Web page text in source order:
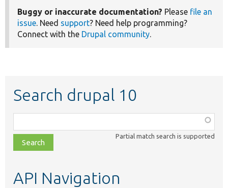
Buggy or inaccurate documentation? Please file an
issue. Need support? Need help programming?
Connect with the Drupal community.
Search drupal 10
class,
file,
topic,
Partial match search is supported
API Navigation